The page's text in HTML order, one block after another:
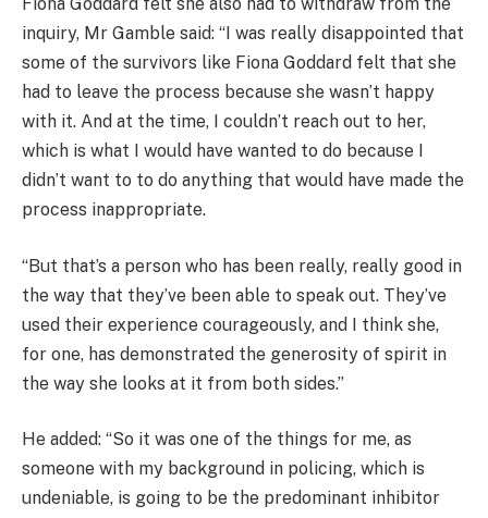
inquiry, Mr Gamble said: “I was really disappointed that
some of the survivors like Fiona Goddard felt that she
had to leave the process because she wasn’t happy
with it. And at the time, I couldn’t reach out to her,
which is what I would have wanted to do because I
didn’t want to to do anything that would have made the
process inappropriate.
“But that’s a person who has been really, really good in
the way that they’ve been able to speak out. They’ve
used their experience courageously, and I think she,
for one, has demonstrated the generosity of spirit in
the way she looks at it from both sides.”
He added: “So it was one of the things for me, as
someone with my background in policing, which is
undeniable, is going to be the predominant inhibitor